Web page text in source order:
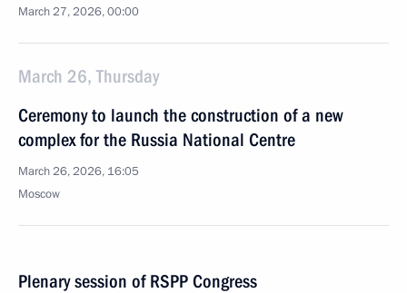
March 27, 2026, 00:00
March 26, Thursday
Ceremony to launch the construction of a new
complex for the Russia National Centre
March 26, 2026, 16:05
Moscow
Plenary session of RSPP Congress